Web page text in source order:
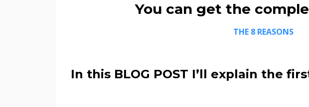
You can get the
THE 8 REASONS
In this BLOG POST I’ll explain the